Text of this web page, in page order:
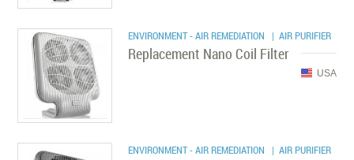
ENVIRONMENT - AIR REMEDIATION | AIR PURIFIER
Replacement Nano Coil Filter
USA
ENVIRONMENT - AIR REMEDIATION | AIR PURIFIER